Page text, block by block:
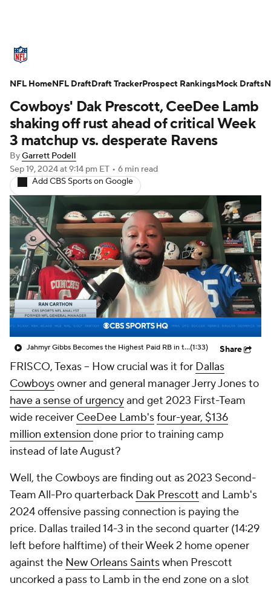
Standings Odds Props Teams
Stats Power Rankings Video
NFL Draft Super Bowl Players
Injuries Transactions NFL Betting
Fantasy NFL Shop
Cowboys' Dak Prescott, CeeDee Lamb
shaking off rust ahead of critical Week
3 matchup vs. desperate Ravens
ByGarrett Podell
Sep 19, 2024at 9:14 pm ET • 6 min read
Add CBS Sports on Google
Jahmyr Gibbs Becomes the Highest Paid RB in the NFL By AAV(1:33) Share
FRISCO, Texas -- How crucial was it for Dallas
Cowboysowner and general manager Jerry Jones to
have a sense of urgencyand get 2023 First-Team
wide receiver CeeDee Lamb'sfour-year, $136
million extension done prior to training camp
instead of late August?
Well, the Cowboys are finding out as 2023 Second-
Team All-Pro quarterback Dak Prescott and Lamb's
2024 offensive passing connection is paying the
price. Dallas trailed 14-3 in the second quarter (14:29
left before halftime) of their Week 2 home opener
against the New Orleans Saintswhen Prescott
uncorked a pass to Lamb in the end zone on a slot
NFL HomeNFL DraftDraft TrackerProspect RankingsMock Drafts